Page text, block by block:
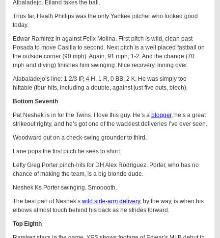
Albaladejo. Eiland takes the ball.
Thus far, Heath Phillips was the only Yankee pitcher who looked good
today.
Edwar Ramirez in against Felix Molina. First pitch is wild, clean past
Posada to move Casilla to second. Next pitch is a well placed fastball on
the outside corner (90 mph). Again, 91 mph, 1-2. And the change (70
mph and diving) finishes him swinging. Nice recovery. Inning over.
Alabaladejo’s line: 1 2/3 IP, 4 H, 1 R, 0 BB, 2 K. He was simply too
hittable (four hits, including a double, against just five outs, blech).
Bottom Seventh
Pat Neshek is in for the Twins. I love this guy. He’s a blogger, he’s a great
strikeout righty, and he’s got one of the wackiest deliveries I’ve ever seen.
Woodward out on a check-swing grounder to third.
Lane pops the first pitch he sees to short.
Lefty Greg Porter pinch-hits for DH Alex Rodriguez. Porter, who has no
chance of making the team, is a big blonde dude.
Neshek Ks Porter swinging. Smooooth.
The best part of Neshek’s wild side-arm delivery, by the way, is when his
elbows almost touch behind his back as he strides forward.
Top Eighth